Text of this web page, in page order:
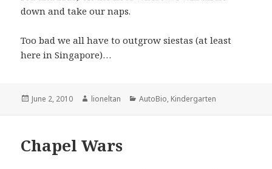
down and take our naps.
Too bad we all have to outgrow siestas (at least
here in Singapore)…
Posted
June 2, 2010 Author
lioneltan Categories
AutoBio, Kindergarten
Chapel Wars